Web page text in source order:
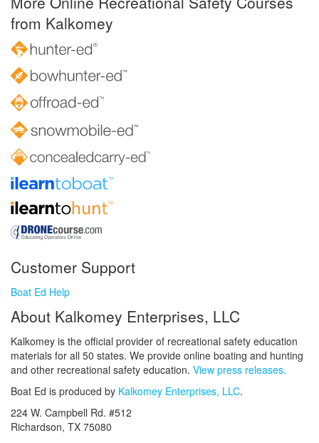
from Kalkomey
Customer Support
Boat Ed Help
About Kalkomey Enterprises, LLC
Kalkomey is the official provider of recreational safety education
materials for all 50 states. We provide online boating and hunting
and other recreational safety education. View press releases.
Boat Ed is produced by Kalkomey Enterprises, LLC.
224 W. Campbell Rd. #512
Richardson, TX 75080